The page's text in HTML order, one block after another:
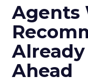
Agents
Ahead